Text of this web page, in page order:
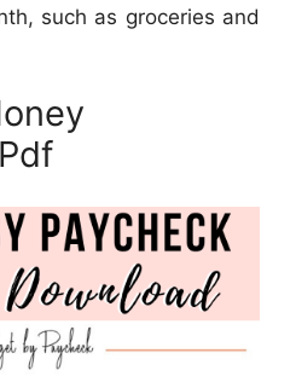
such as groceries and